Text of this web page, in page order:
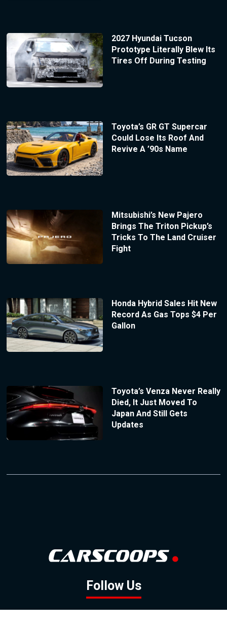
2027 Hyundai Tucson
Prototype Literally Blew Its
Tires Off During Testing
Toyota’s GR GT Supercar
Could Lose Its Roof And
Revive A ’90s Name
Mitsubishi’s New Pajero
Brings The Triton Pickup’s
Tricks To The Land Cruiser
Fight
Honda Hybrid Sales Hit New
Record As Gas Tops $4 Per
Gallon
Toyota’s Venza Never Really
Died, It Just Moved To
Japan And Still Gets
Updates
Follow Us